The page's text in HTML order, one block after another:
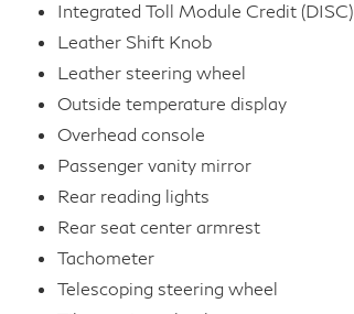
Integrated Toll Module Credit (DISC)
Leather Shift Knob
Leather steering wheel
Outside temperature display
Overhead console
Passenger vanity mirror
Rear reading lights
Rear seat center armrest
Tachometer
Telescoping steering wheel